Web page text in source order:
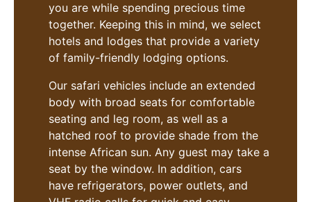
you are while spending precious time
together. Keeping this in mind, we select
hotels and lodges that provide a variety
of family-friendly lodging options.
Our safari vehicles include an extended
body with broad seats for comfortable
seating and leg room, as well as a
hatched roof to provide shade from the
intense African sun. Any guest may take a
seat by the window. In addition, cars
have refrigerators, power outlets, and